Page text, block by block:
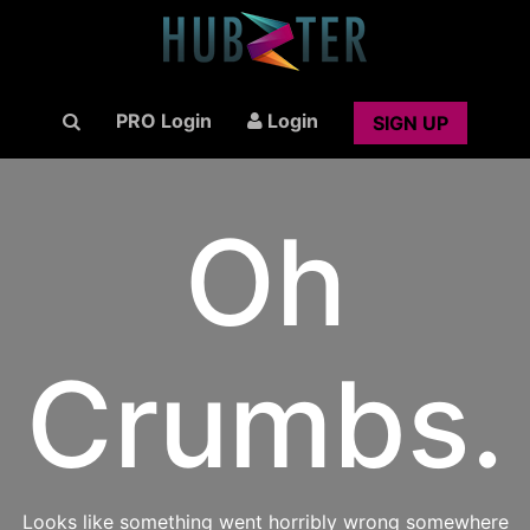
PRO Login Login SIGN UP
Oh
Crumbs.
Looks like something went horribly wrong somewhere